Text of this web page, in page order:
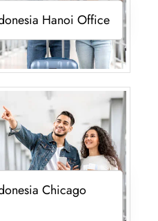
Hanoi Office
Chicago